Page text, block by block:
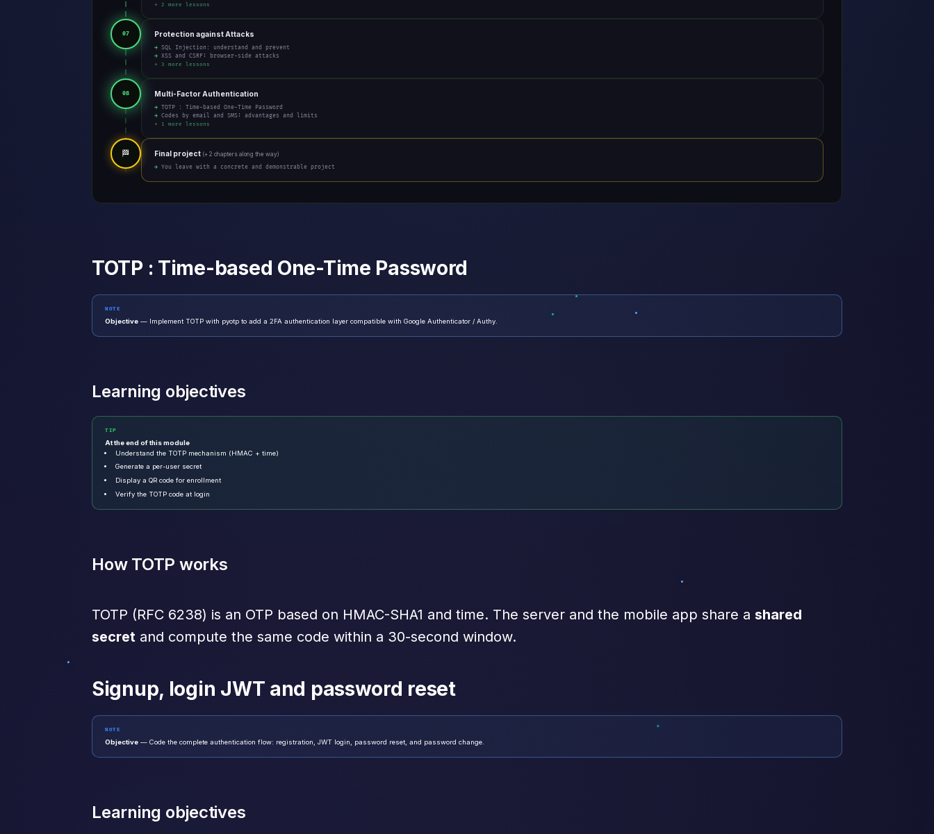
+ 2 more lessons
07 Protection against Attacks
→ SQL Injection: understand and prevent
→ XSS and CSRF: browser-side attacks
+ 3 more lessons
08 Multi-Factor Authentication
→ TOTP : Time-based One-Time Password
→ Codes by email and SMS: advantages and limits
+ 1 more lessons
🏁 Final project (+ 2 chapters along the way)
→ You leave with a concrete and demonstrable project
TOTP : Time-based One-Time Password
NOTE
Objective — Implement TOTP with pyotp to add a 2FA authentication layer compatible with Google Authenticator / Authy.
Learning objectives
TIP
At the end of this module
Understand the TOTP mechanism (HMAC + time)
Generate a per-user secret
Display a QR code for enrollment
Verify the TOTP code at login
How TOTP works
TOTP (RFC 6238) is an OTP based on HMAC-SHA1 and time. The server and the mobile app share a shared
secret and compute the same code within a 30-second window.
Signup, login JWT and password reset
NOTE
Objective — Code the complete authentication flow: registration, JWT login, password reset, and password change.
Learning objectives